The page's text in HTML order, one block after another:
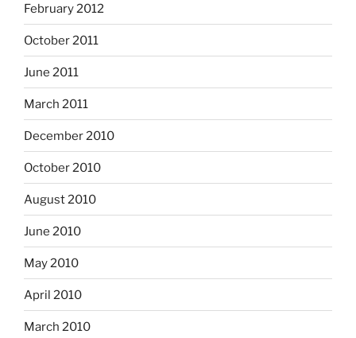
February 2012
October 2011
June 2011
March 2011
December 2010
October 2010
August 2010
June 2010
May 2010
April 2010
March 2010